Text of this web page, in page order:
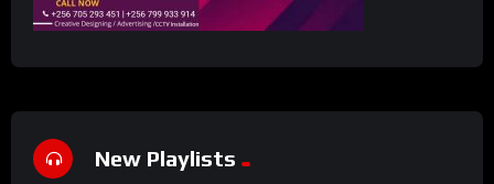
New Playlists